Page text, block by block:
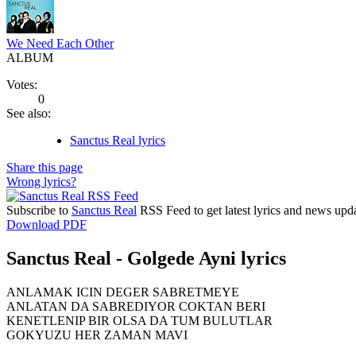
We Need Each Other
ALBUM
Votes:
0
See also:
Sanctus Real lyrics
Share this page
Wrong lyrics?
Subscribe to Sanctus Real RSS Feed to get latest lyrics and news
Download PDF
Sanctus Real - Golgede Ayni lyrics
ANLAMAK ICIN DEGER SABRETMEYE
ANLATAN DA SABREDIYOR COKTAN BERI
KENETLENIP BIR OLSA DA TUM BULUTLAR
GOKYUZU HER ZAMAN MAVI